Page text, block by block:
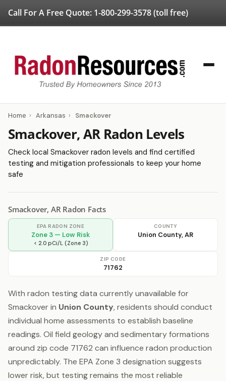
Call For A Free Quote: 1-800-299-3578(toll free)
Home › Arkansas › Smackover
Smackover, AR Radon Levels
Check local Smackover radon levels and find certified
testing and mitigation professionals to keep your home
safe
Smackover, AR Radon Facts
EPA RADON ZONE
Zone 3 — Low Risk
< 2.0 pCi/L (Zone 3)
COUNTY
Union County, AR
ZIP CODE
71762
With radon testing data currently unavailable for
Smackover in Union County, residents should conduct
individual home assessments to establish baseline
readings. Oil field geology and sedimentary formations
around zip code 71762 can influence radon production
unpredictably. The EPA Zone 3 designation suggests
lower risk, but testing remains the most reliable